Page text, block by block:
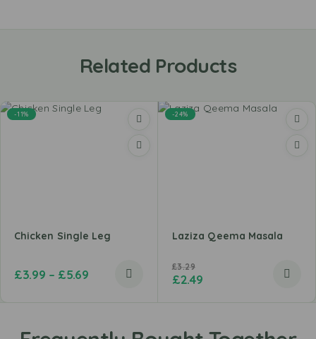
Related Products
-11%
Chicken Single Leg
£3.99 – £5.69
-24%
Laziza Qeema Masala
£3.29
£2.49